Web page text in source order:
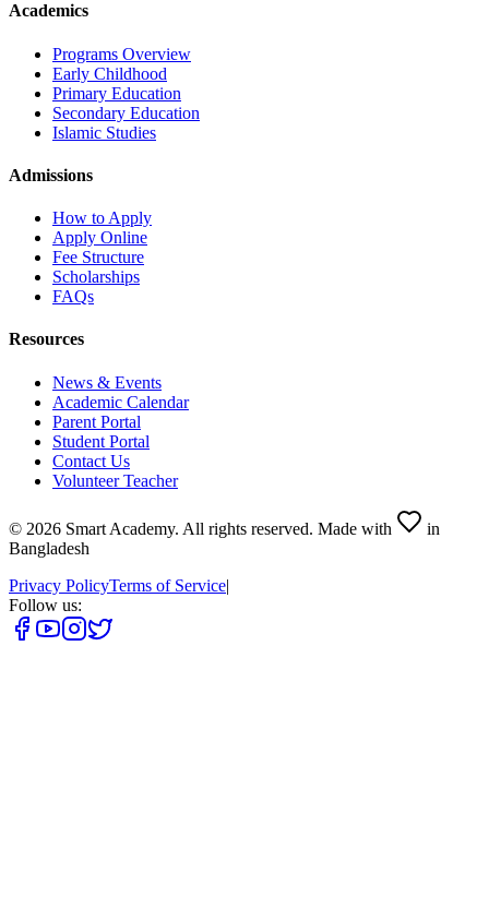
Academics
Programs Overview
Early Childhood
Primary Education
Secondary Education
Islamic Studies
Admissions
How to Apply
Apply Online
Fee Structure
Scholarships
FAQs
Resources
News & Events
Academic Calendar
Parent Portal
Student Portal
Contact Us
Volunteer Teacher
© 2026 Smart Academy. All rights reserved. Made with
in
Bangladesh
Privacy PolicyTerms of Service|
Follow us: